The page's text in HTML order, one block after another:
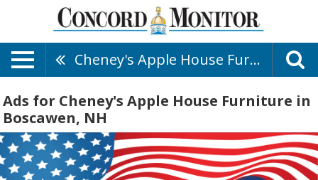
Cheney's Apple House Furniture
Ads for Cheney's Apple House Furniture in
Boscawen, NH